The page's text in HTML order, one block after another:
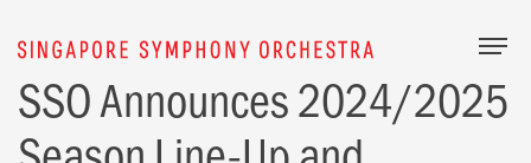
SSO Announces 2024/2025